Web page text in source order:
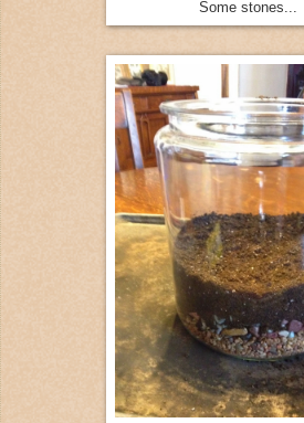
Some stones...